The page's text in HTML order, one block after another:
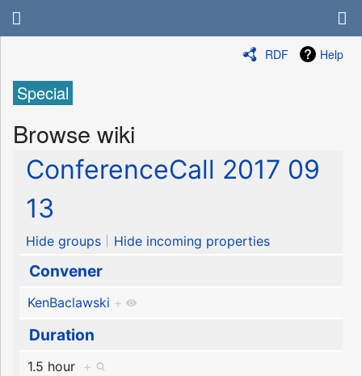
RDF Help
Special
Browse wiki
ConferenceCall 2017 09
13
Hide groups Hide incoming properties
Convener
KenBaclawski +
Duration
1.5 hour +